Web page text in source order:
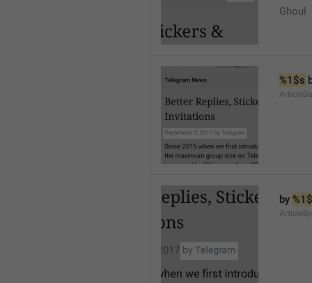
Ghoul
%1$s
by